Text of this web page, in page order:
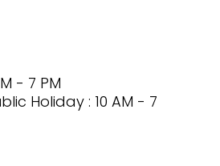
- 7 PM
Holiday : 10 AM - 7